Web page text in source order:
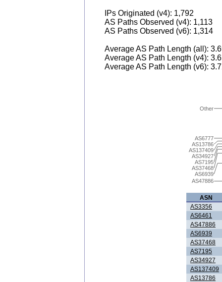
IPs Originated (v4): 1,792
AS Paths Observed (v4): 1,113
AS Paths Observed (v6): 1,314
Average AS Path Length (all):
Average AS Path Length (v4):
Average AS Path Length (v6):
AS47886
AS6939
AS37468
AS7195
AS34927
AS137409
AS13786
AS6777
Other
ASN
AS3356
AS6461
AS47886
AS6939
AS37468
AS7195
AS34927
AS137409
AS13786